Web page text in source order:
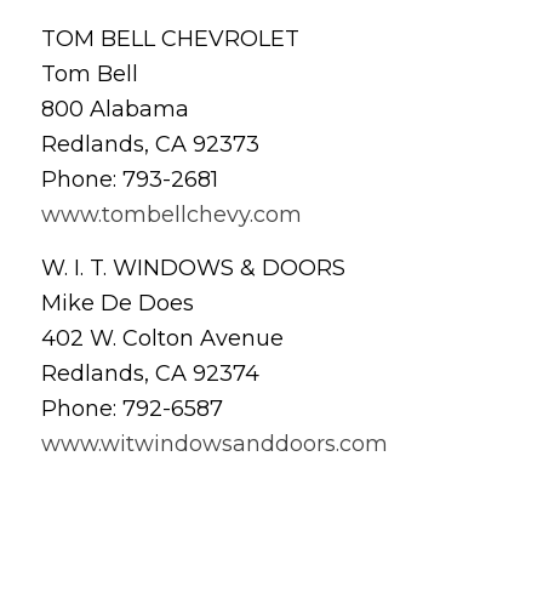
TOM BELL CHEVROLET
Tom Bell
800 Alabama
Redlands, CA 92373
Phone: 793-2681
www.tombellchevy.com
W. I. T. WINDOWS & DOORS
Mike De Does
402 W. Colton Avenue
Redlands, CA 92374
Phone: 792-6587
www.witwindowsanddoors.com